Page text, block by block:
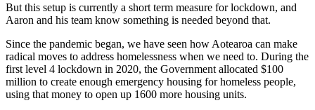
But this setup is currently a short term measure for lockdown, and
Aaron and his team know something is needed beyond that.
Since the pandemic began, we have seen how Aotearoa can make
radical moves to address homelessness when we need to. During the
first level 4 lockdown in 2020, the Government allocated $100
million to create enough emergency housing for homeless people,
using that money to open up 1600 more housing units.